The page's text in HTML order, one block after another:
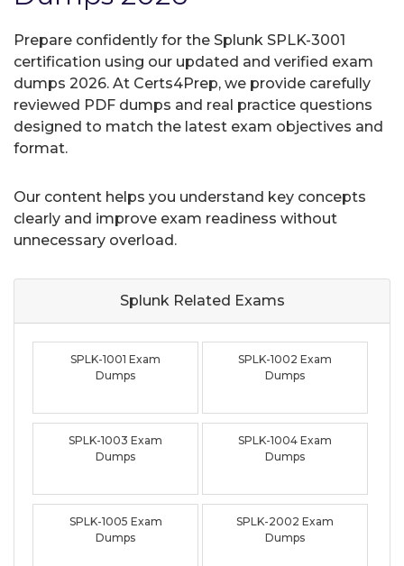
Prepare confidently for the Splunk SPLK-3001
certification using our updated and verified exam
dumps 2026. At Certs4Prep, we provide carefully
reviewed PDF dumps and real practice questions
designed to match the latest exam objectives and
format.
Our content helps you understand key concepts
clearly and improve exam readiness without
unnecessary overload.
Splunk Related Exams
SPLK-1001 Exam
Dumps
SPLK-1002 Exam
Dumps
SPLK-1003 Exam
Dumps
SPLK-1004 Exam
Dumps
SPLK-1005 Exam
Dumps
SPLK-2002 Exam
Dumps